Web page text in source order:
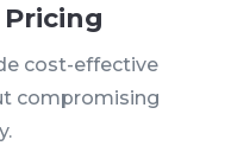
cost-effective
compromising